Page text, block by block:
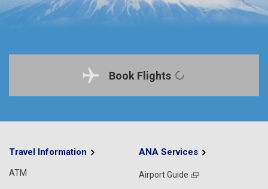
Book Flights
Travel Information
ATM
ANA Services
Airport Guide